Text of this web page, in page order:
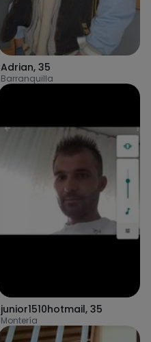
Adrian, 35
Barranquilla
junior1510hotmail, 35
Montería